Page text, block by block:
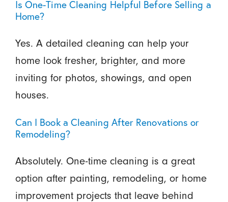
Is One-Time Cleaning Helpful Before Selling a
Home?
Yes. A detailed cleaning can help your
home look fresher, brighter, and more
inviting for photos, showings, and open
houses.
Can I Book a Cleaning After Renovations or
Remodeling?
Absolutely. One-time cleaning is a great
option after painting, remodeling, or home
improvement projects that leave behind